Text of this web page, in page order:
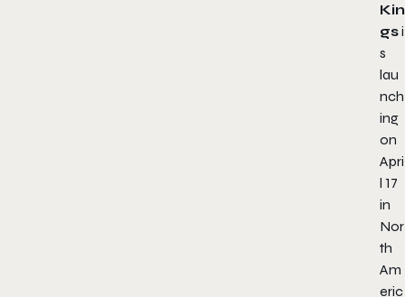
Kin
gsi
s
lau
nch
ing
on
Apri
l 17
in
Nor
th
Am
eric